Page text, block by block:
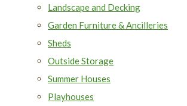
Landscape and Decking
Garden Furniture & Ancilleries
Sheds
Outside Storage
Summer Houses
Playhouses